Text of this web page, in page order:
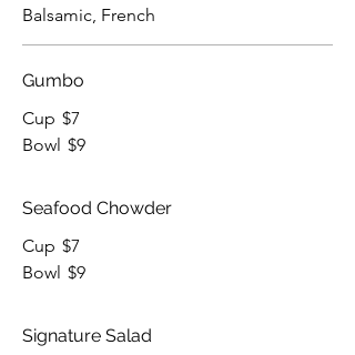
Balsamic, French
Gumbo
Cup $7
Bowl $9
Seafood Chowder
Cup $7
Bowl $9
Signature Salad